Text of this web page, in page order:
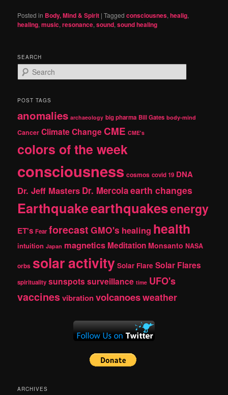
Posted in Body, Mind & Spirit |Tagged consciousnes,healig,
healing,music,resonance,sound,sound healing
SEARCH
e
r
h
POST TAGS
anomalies archaeology big pharma Bill Gates body-mind
Cancer Climate Change CME CME's
colors of the week
consciousness cosmos covid 19 DNA
Dr. Jeff Masters Dr. Mercolaearth changes
Earthquakeearthquakesenergy
ET's Fear forecast GMO's healing health
intuition Japan magnetics Meditation Monsanto NASA
orbs solar activity Solar Flare Solar Flares
spirituality sunspotssurveillance time UFO's
vaccinesvibrationvolcanoesweather
ARCHIVES